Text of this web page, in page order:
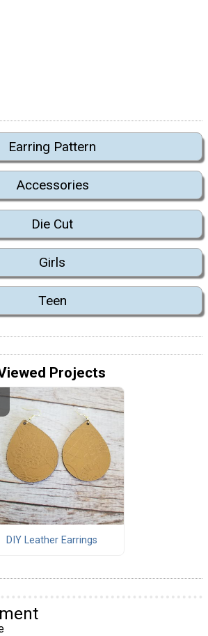
Earring Pattern
Accessories
Die Cut
Girls
Teen
Projects
DIY Leather Earrings